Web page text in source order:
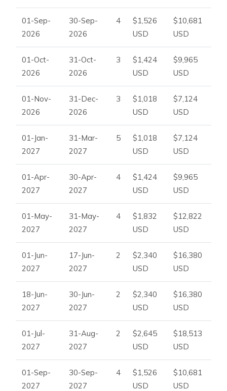
01-Sep-
2026
30-Sep-
2026
4
$1,526
USD
$10,681
USD
01-Oct-
2026
31-Oct-
2026
3
$1,424
USD
$9,965
USD
01-Nov-
2026
31-Dec-
2026
3
$1,018
USD
$7,124
USD
01-Jan-
2027
31-Mar-
2027
5
$1,018
USD
$7,124
USD
01-Apr-
2027
30-Apr-
2027
4
$1,424
USD
$9,965
USD
01-May-
2027
31-May-
2027
4
$1,832
USD
$12,822
USD
01-Jun-
2027
17-Jun-
2027
2
$2,340
USD
$16,380
USD
18-Jun-
2027
30-Jun-
2027
2
$2,340
USD
$16,380
USD
01-Jul-
2027
31-Aug-
2027
2
$2,645
USD
$18,513
USD
01-Sep-
2027
30-Sep-
2027
4
$1,526
USD
$10,681
USD